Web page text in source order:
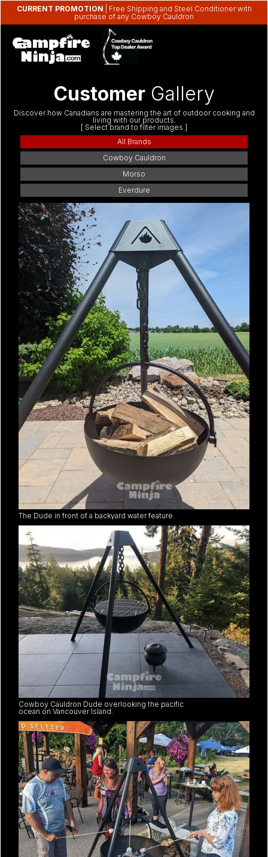
CURRENT PROMOTION | Free Shipping and Steel Conditioner with
purchase of any Cowboy Cauldron
CustomerGallery
Discover how Canadians are mastering the art of outdoor cooking and
living with our products.
[ Select brand to filter images ]
All Brands
Cowboy Cauldron
Morso
Everdure
The Dude in front of a backyard water feature.
Cowboy Cauldron Dude overlooking the pacific
ocean on Vancouver Island.